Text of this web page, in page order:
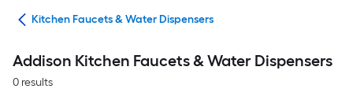
Kitchen Faucets & Water Dispensers
Addison Kitchen Faucets & Water Dispensers
0 results